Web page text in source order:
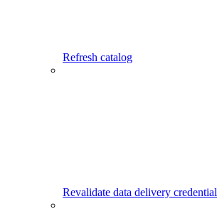
Refresh catalog
Revalidate data delivery credential